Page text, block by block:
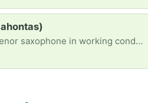
A Yamaha or cannonball tenor saxophone in working condition